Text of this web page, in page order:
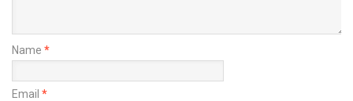
Name *
Email *